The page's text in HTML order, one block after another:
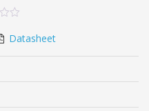
Datasheet